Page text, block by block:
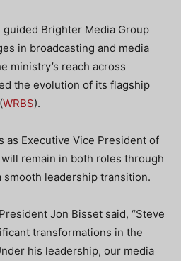
Brighter Media Group
in broadcasting and media
ministry’s reach across
the evolution of its flagship
WRBS).
as Executive Vice President of
remain in both roles through
leadership transition.
Jon Bisset said, “Steve
transformations in the
his leadership, our media